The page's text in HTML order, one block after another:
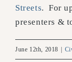
Streets. For
presenters &
June 12th, 2018